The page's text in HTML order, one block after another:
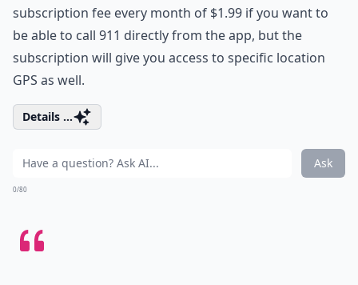
subscription fee every month of $1.99 if you want to
be able to call 911 directly from the app, but the
subscription will give you access to specific location
GPS as well.
Details ...
Ask
0/80